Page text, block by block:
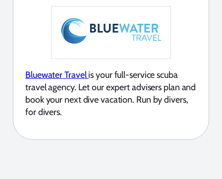
Bluewater Travelis your full-service scuba
travel agency. Let our expert advisers plan and
book your next dive vacation. Run by divers,
for divers.